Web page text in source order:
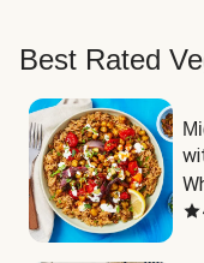
Best Rated